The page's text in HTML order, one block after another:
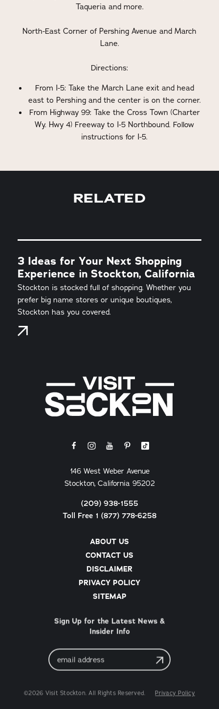
Taqueria and more.
North-East Corner of Pershing Avenue and March
Lane.
Directions:
From I-5: Take the March Lane exit and head
east to Pershing and the center is on the corner.
From Highway 99: Take the Cross Town (Charter
Wy. Hwy 4) Freeway to I-5 Northbound. Follow
instructions for I-5.
RELATED
3 Ideas for Your Next Shopping
Experience in Stockton, California
Stockton is stocked full of shopping. Whether you
prefer big name stores or unique boutiques,
Stockton has you covered.
ABOUT US
CONTACT US
DISCLAIMER
PRIVACY POLICY
SITEMAP
146 West Weber Avenue
Stockton, California 95202
(209) 938-1555
Toll Free 1 (877) 778-6258
Sign Up for the Latest News &
Insider Info
Email
Address
©2026 Visit Stockton. All Rights Reserved. Privacy Policy